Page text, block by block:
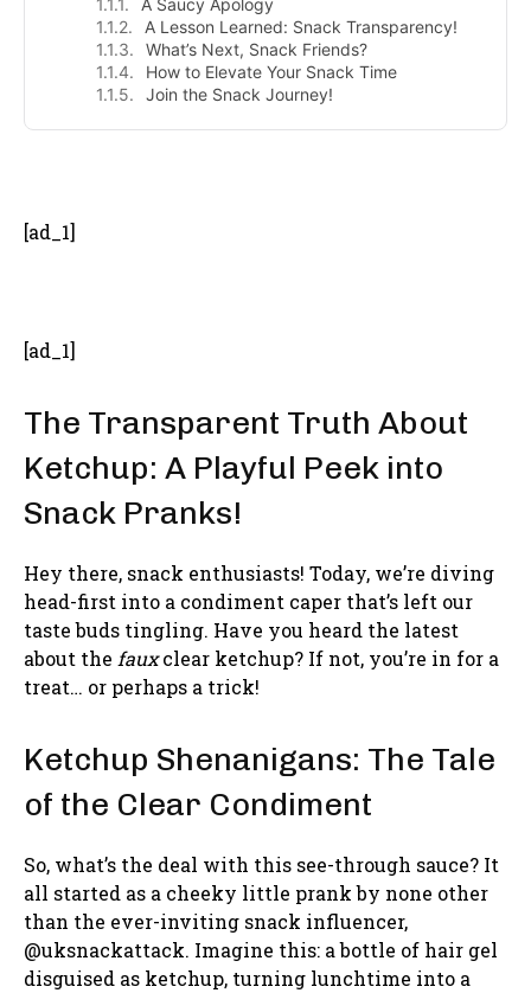
A Saucy Apology
A Lesson Learned: Snack Transparency!
What’s Next, Snack Friends?
How to Elevate Your Snack Time
Join the Snack Journey!
[ad_1]
[ad_1]
The Transparent Truth About
Ketchup: A Playful Peek into
Snack Pranks!
Hey there, snack enthusiasts! Today, we’re diving
head-first into a condiment caper that’s left our
taste buds tingling. Have you heard the latest
about the fauxclear ketchup? If not, you’re in for a
treat… or perhaps a trick!
Ketchup Shenanigans: The Tale
of the Clear Condiment
So, what’s the deal with this see-through sauce? It
all started as a cheeky little prank by none other
than the ever-inviting snack influencer,
@uksnackattack. Imagine this: a bottle of hair gel
disguised as ketchup, turning lunchtime into a